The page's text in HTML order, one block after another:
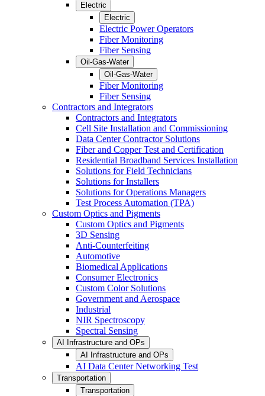
Electric
Electric
Electric Power Operators
Fiber Monitoring
Fiber Sensing
Oil-Gas-Water
Oil-Gas-Water
Fiber Monitoring
Fiber Sensing
Contractors and Integrators
Contractors and Integrators
Cell Site Installation and Commissioning
Data Center Contractor Solutions
Fiber and Copper Test and Certification
Residential Broadband Services Installation
Solutions for Field Technicians
Solutions for Installers
Solutions for Operations Managers
Test Process Automation (TPA)
Custom Optics and Pigments
Custom Optics and Pigments
3D Sensing
Anti-Counterfeiting
Automotive
Biomedical Applications
Consumer Electronics
Custom Color Solutions
Government and Aerospace
Industrial
NIR Spectroscopy
Spectral Sensing
AI Infrastructure and OPs
AI Infrastructure and OPs
AI Data Center Networking Test
Transportation
Transportation